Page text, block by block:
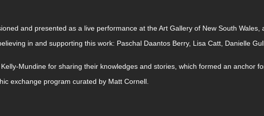
and presented as a live performance at the Art Gallery of New South
in and supporting this work: Paschal Daantos Berry, Lisa Catt, Danielle
Mundine for sharing their knowledges and stories, which formed an anchor
exchange program curated by Matt Cornell.